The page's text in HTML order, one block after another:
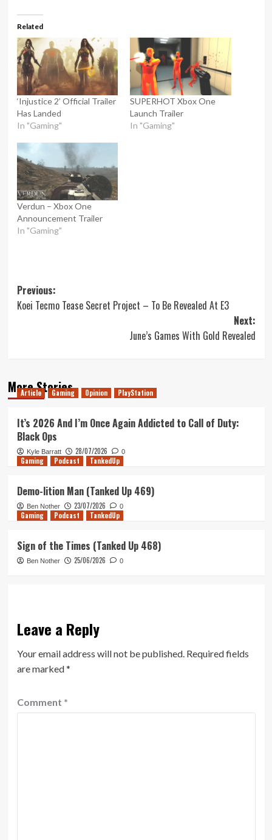
Related
‘Injustice 2’ Official Trailer
Has Landed
In "Gaming"
SUPERHOT Xbox One
Launch Trailer
In "Gaming"
Verdun – Xbox One
Announcement Trailer
In "Gaming"
Post
navigation
Previous:
Koei Tecmo Tease Secret Project – To Be Revealed At E3
Next:
June’s Games With Gold Revealed
More Stories
Article Gaming Opinion PlayStation
It’s 2026 And I’m Once Again Addicted to Call of Duty:
Black Ops
Kyle Barratt 28/07/2026 0
Gaming Podcast TankedUp
Demo-lition Man (Tanked Up 469)
Ben Nother 23/07/2026 0
Gaming Podcast TankedUp
Sign of the Times (Tanked Up 468)
Ben Nother 25/06/2026 0
Leave a Reply
Your email address will not be published. Required fields
are marked*
Comment *